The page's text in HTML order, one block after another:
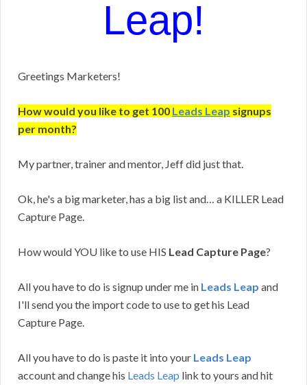
Leap!
Greetings Marketers!
How would you like to get 100 Leads Leap signups
per month?
My partner, trainer and mentor, Jeff did just that.
Ok, he's a big marketer, has a big list and… a KILLER Lead
Capture Page.
How would YOU like to use HIS Lead Capture Page?
All you have to do is signup under me in Leads Leap and
I'll send you the import code to use to get his Lead
Capture Page.
All you have to do is paste it into your Leads Leap
account and change his Leads Leap link to yours and hit